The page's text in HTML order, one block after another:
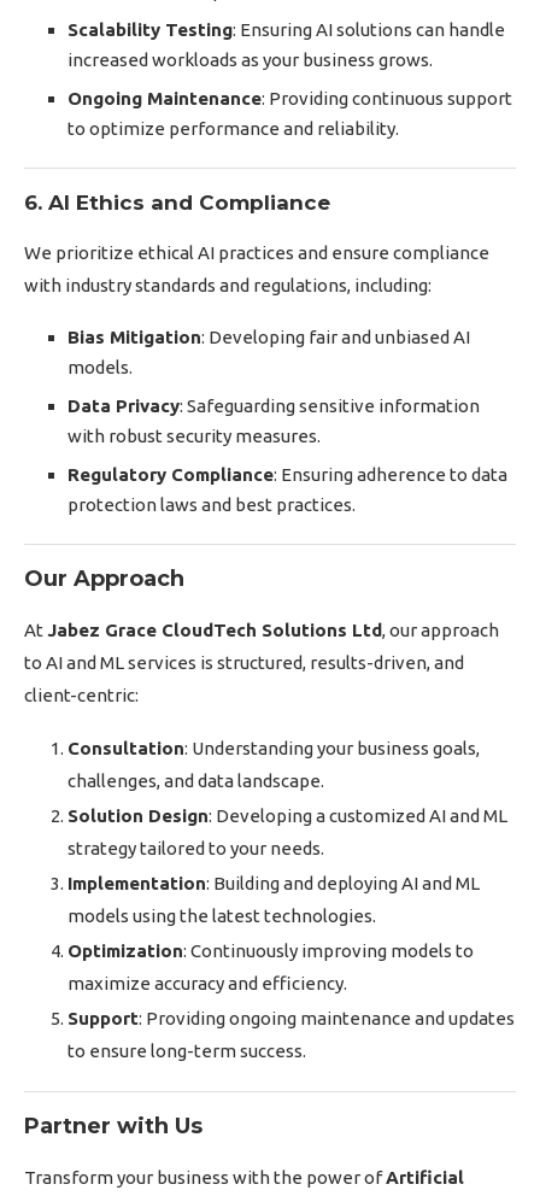
Scalability Testing: Ensuring AI solutions can handle
increased workloads as your business grows.
Ongoing Maintenance: Providing continuous support
to optimize performance and reliability.
6. AI Ethics and Compliance
We prioritize ethical AI practices and ensure compliance
with industry standards and regulations, including:
Bias Mitigation: Developing fair and unbiased AI
models.
Data Privacy: Safeguarding sensitive information
with robust security measures.
Regulatory Compliance: Ensuring adherence to data
protection laws and best practices.
Our Approach
At Jabez Grace CloudTech Solutions Ltd, our approach
to AI and ML services is structured, results-driven, and
client-centric:
Consultation: Understanding your business goals,
challenges, and data landscape.
Solution Design: Developing a customized AI and ML
strategy tailored to your needs.
Implementation: Building and deploying AI and ML
models using the latest technologies.
Optimization: Continuously improving models to
maximize accuracy and efficiency.
Support: Providing ongoing maintenance and updates
to ensure long-term success.
Partner with Us
Transform your business with the power ofArtificial